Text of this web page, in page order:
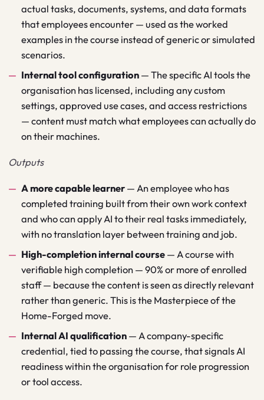
actual tasks, documents, systems, and data formats
that employees encounter — used as the worked
examples in the course instead of generic or simulated
scenarios.
Internal tool configuration—The specific AI tools the
organisation has licensed, including any custom
settings, approved use cases, and access restrictions
— content must match what employees can actually do
on their machines.
Outputs
A more capable learner— An employee who has
completed training built from their own work context
and who can apply AI to their real tasks immediately,
with no translation layer between training and job.
High-completion internal course— A course with
verifiable high completion — 90% or more of enrolled
staff — because the content is seen as directly relevant
rather than generic. This is the Masterpiece of the
Home-Forged move.
Internal AI qualification— A company-specific
credential, tied to passing the course, that signals AI
readiness within the organisation for role progression
or tool access.